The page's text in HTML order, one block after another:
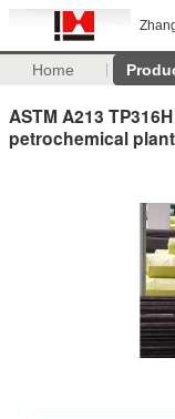
Home
ASTM A213
petrochemical plant